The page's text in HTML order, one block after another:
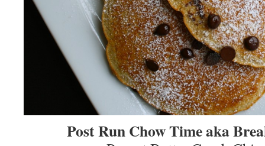
Post Run Chow Time aka